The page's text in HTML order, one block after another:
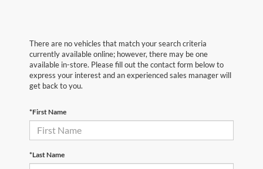
There are no vehicles that match your search criteria
currently available online; however, there may be one
available in-store. Please fill out the contact form below to
express your interest and an experienced sales manager will
get back to you.
*First Name
*Last Name